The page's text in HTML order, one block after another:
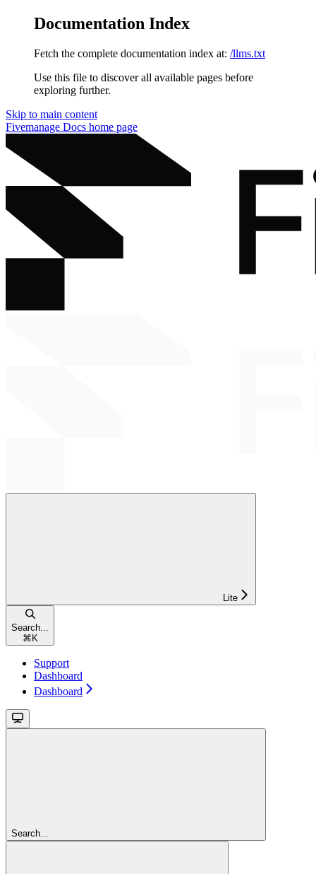
Documentation Index
Fetch the complete documentation index at: /llms.txt
Use this file to discover all available pages before
exploring further.
Skip to main content
Fivemanage Docs home page
Lite
Search...
⌘ K
Support
Dashboard
Dashboard
Search...